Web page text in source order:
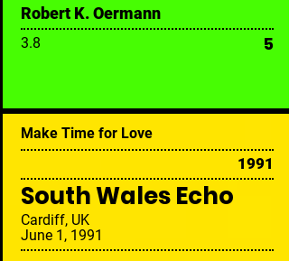
Robert K. Oermann
3.8 5
Make Time for Love
1991
South Wales Echo
Cardiff, UK
June 1, 1991